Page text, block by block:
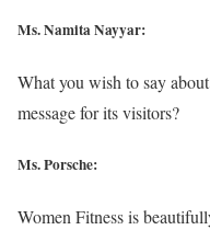
Ms. Namita Nayyar:
What you wish to say
message for its visitors?
Ms. Porsche:
Women Fitness is